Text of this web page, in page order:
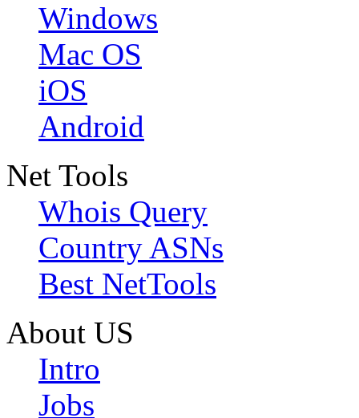
Windows
Mac OS
iOS
Android
Net Tools
Whois Query
Country ASNs
Best NetTools
About US
Intro
Jobs